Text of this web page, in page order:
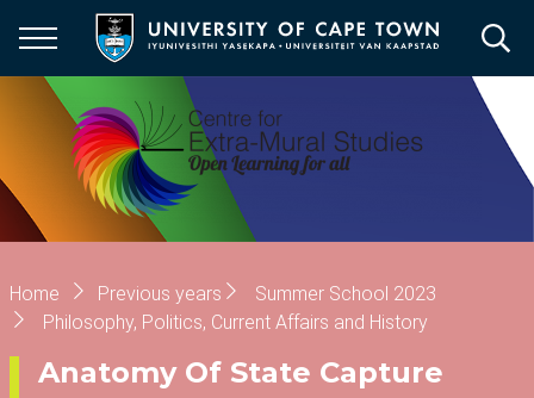
main
content
Breadcrumb
Home Previous years
Summer School 2023
Philosophy, Politics, Current Affairs and History
Anatomy Of State Capture